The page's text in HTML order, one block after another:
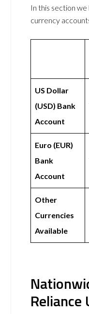
In this section
currency
US Dollar
(USD) Bank
Account
Euro (EUR)
Bank
Account
Other
Currencies
Available
Reliance